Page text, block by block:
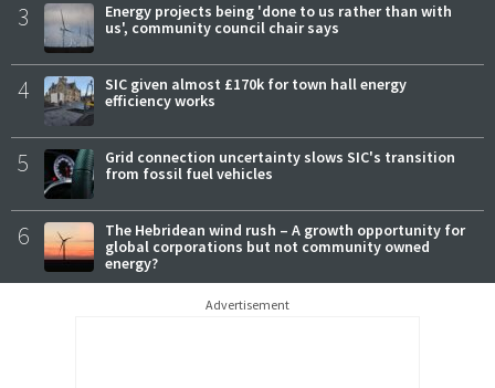
3
Energy projects being 'done to us rather than with
us', community council chair says
4
SIC given almost £170k for town hall energy
efficiency works
5
Grid connection uncertainty slows SIC's transition
from fossil fuel vehicles
6
The Hebridean wind rush – A growth opportunity for
global corporations but not community owned
energy?
Advertisement